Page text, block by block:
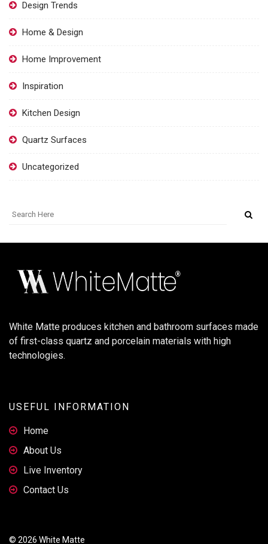
Design Trends
Home & Design
Home Improvement
Inspiration
Kitchen Design
Quartz Surfaces
Uncategorized
White Matte produces kitchen and bathroom surfaces made
of first-class quartz and porcelain materials with high
technologies.
USEFUL INFORMATION
Home
About Us
Live Inventory
Contact Us
© 2026 White Matte